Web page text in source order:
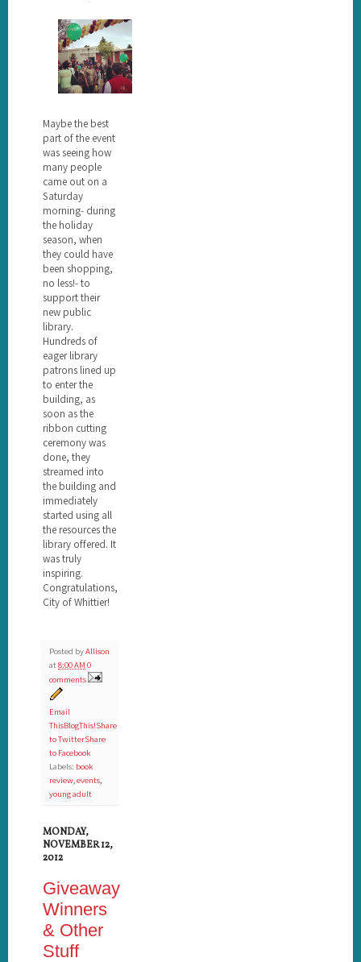
Maybe the best
part of the event
was seeing how
many people
came out on a
Saturday
morning- during
the holiday
season, when
they could have
been shopping,
no less!- to
support their
new public
library.
Hundreds of
eager library
patrons lined up
to enter the
building, as
soon as the
ribbon cutting
ceremony was
done, they
streamed into
the building and
immediately
started using all
the resources the
library offered. It
was truly
inspiring.
Congratulations,
City of Whittier!
Posted byAllison
at8:00 AM 0
comments
Email
ThisBlogThis!Share
to TwitterShare
to Facebook
Labels: book
review,events,
young adult
MONDAY,
NOVEMBER 12,
2012
Giveaway
Winners
& Other
Stuff